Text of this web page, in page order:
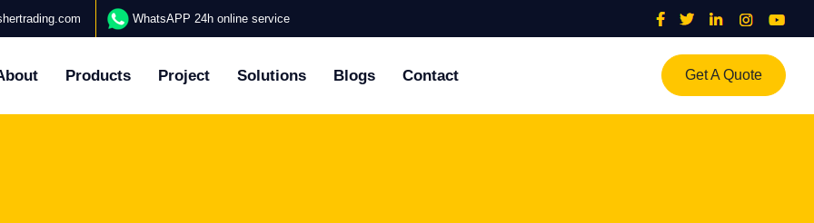
WhatsAPP 24h online service
Products Project Solutions Blogs Contact Get A Quote